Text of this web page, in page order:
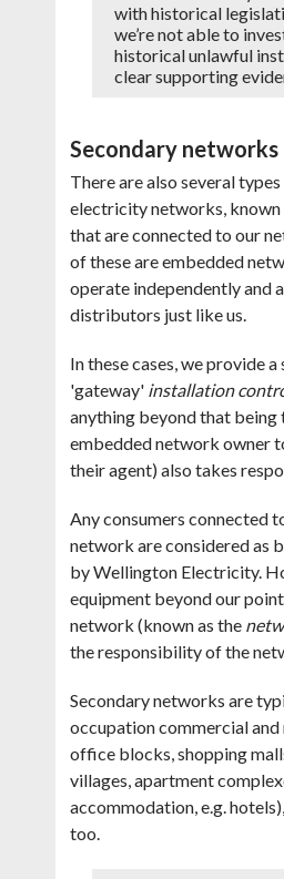
with historical
we’re not able to
historical unlawful
clear supporting
Secondary networks
There are also several
electricity networks, known
that are connected to our
of these are embedded
operate independently and
distributors just like us.
In these cases, we provide
'gateway' installation
anything beyond that
embedded network owner
their agent) also takes
Any consumers connected
network are considered as
by Wellington Electricity.
equipment beyond our
network (known as the
the responsibility of the
Secondary networks are
occupation commercial
office blocks, shopping
villages, apartment
accommodation, e.g.
too.